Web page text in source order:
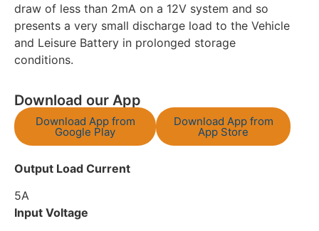
draw of less than 2mA on a 12V system and so
presents a very small discharge load to the Vehicle
and Leisure Battery in prolonged storage
conditions.
Download our App
Download App from
Google Play
Download App from
App Store
Output Load Current
5A
Input Voltage